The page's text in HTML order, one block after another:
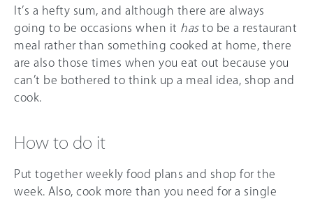
It’s a hefty sum, and although there are always
going to be occasions when it hasto be a restaurant
meal rather than something cooked at home, there
are also those times when you eat out because you
can’t be bothered to think up a meal idea, shop and
cook.
How to do it
Put together weekly food plans and shop for the
week. Also, cook more than you need for a single